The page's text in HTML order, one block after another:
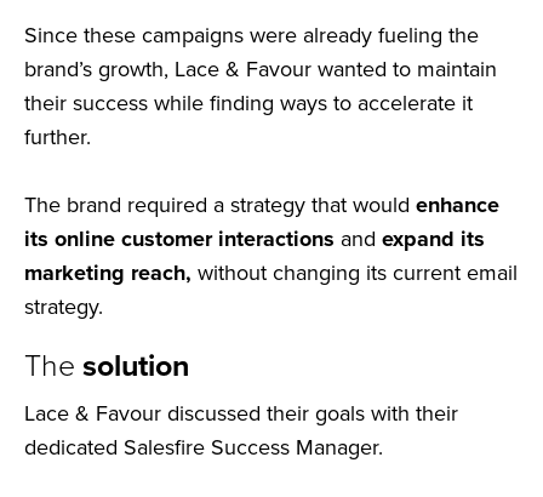
Since these campaigns were already fueling the
brand’s growth, Lace & Favour wanted to maintain
their success while finding ways to accelerate it
further.
The brand required a strategy that would enhance
its online customer interactions and expand its
marketing reach, without changing its current email
strategy.
Thesolution
Lace & Favour discussed their goals with their
dedicated Salesfire Success Manager.